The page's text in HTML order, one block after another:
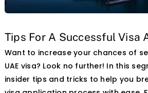
Skip
to
content
Tips For A Successful Visa
Want to increase your chances of
UAE visa? Look no further! In this
insider tips and tricks to help you